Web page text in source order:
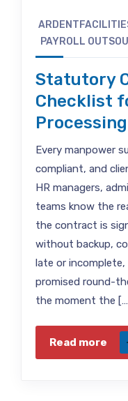
PAYROLL
Statutory
Checklist
Every manpower
compliant, and
HR managers,
teams know the
the contract is
without backup,
late or
promised round-
the moment the
Read more